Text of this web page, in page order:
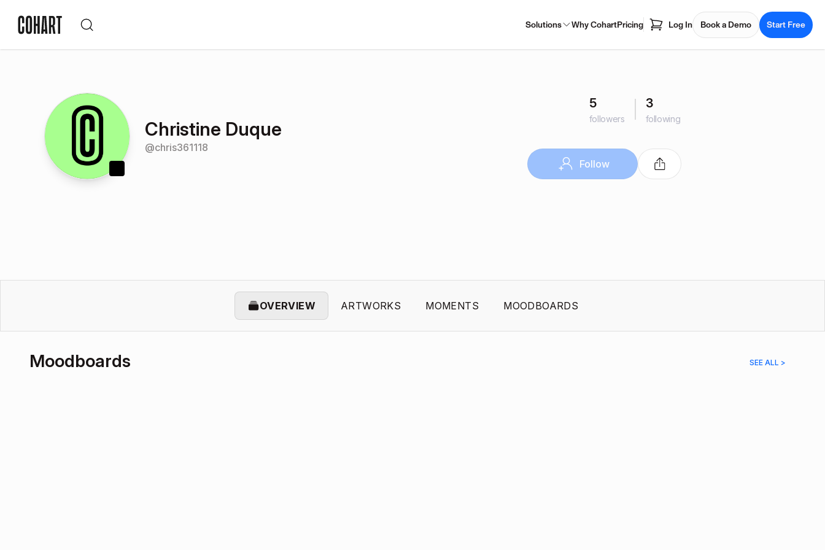
Solutions Why CohartPricing Log In Book a Demo Start Free
Christine Duque
@chris361118
5
followers
3
following
Follow
OVERVIEW ARTWORKS MOMENTS MOODBOARDS
Moodboards SEE ALL >